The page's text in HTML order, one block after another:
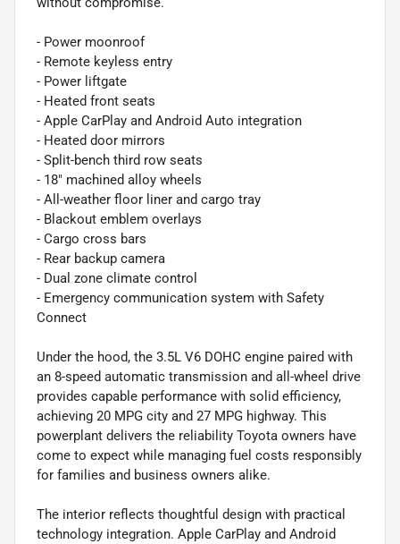
- Power moonroof
- Remote keyless entry
- Power liftgate
- Heated front seats
- Apple CarPlay and Android Auto integration
- Heated door mirrors
- Split-bench third row seats
- 18" machined alloy wheels
- All-weather floor liner and cargo tray
- Blackout emblem overlays
- Cargo cross bars
- Rear backup camera
- Dual zone climate control
- Emergency communication system with Safety
Connect
Under the hood, the 3.5L V6 DOHC engine paired with
an 8-speed automatic transmission and all-wheel drive
provides capable performance with solid efficiency,
achieving 20 MPG city and 27 MPG highway. This
powerplant delivers the reliability Toyota owners have
come to expect while managing fuel costs responsibly
for families and business owners alike.
The interior reflects thoughtful design with practical
technology integration. Apple CarPlay and Android